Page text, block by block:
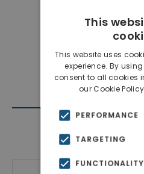
Contact
This
This website uses
experience. By
consent to all cookies
our Cookie
PERFORMANCE
TARGETING
FUNCTIONALITY